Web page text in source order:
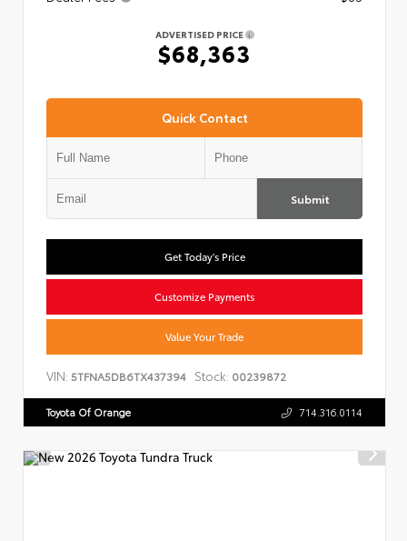
ADVERTISED PRICE
$68,363
Quick Contact
Submit
Get Today's Price
Customize Payments
Value Your Trade
VIN: 5TFNA5DB6TX437394 Stock: 00239872
Toyota Of Orange 714.316.0114